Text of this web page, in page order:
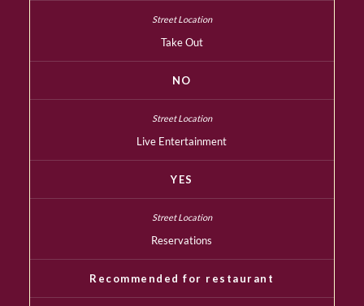
Take Out
NO
Live Entertainment
YES
Reservations
Recommended for restaurant